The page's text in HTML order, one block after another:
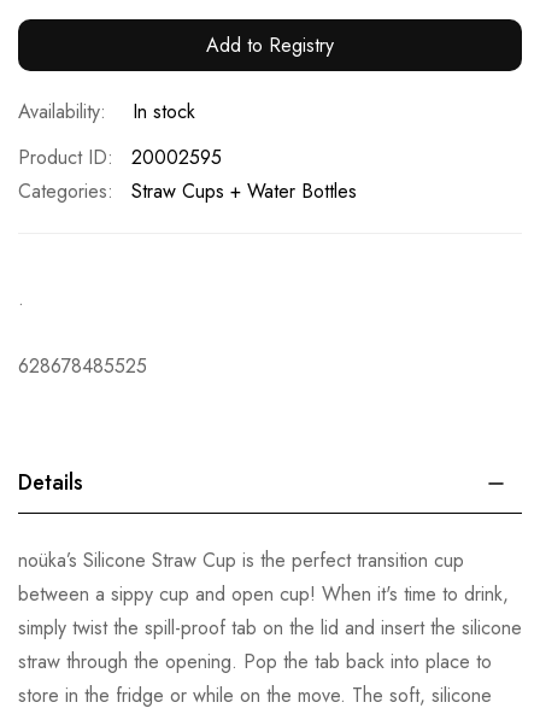
Add to Registry
In stock
Product ID
20002595
Categories:
Straw Cups + Water Bottles
.
628678485525
Details
noüka’s Silicone Straw Cup is the perfect transition cup
between a sippy cup and open cup! When it's time to drink,
simply twist the spill-proof tab on the lid and insert the silicone
straw through the opening. Pop the tab back into place to
store in the fridge or while on the move. The soft, silicone